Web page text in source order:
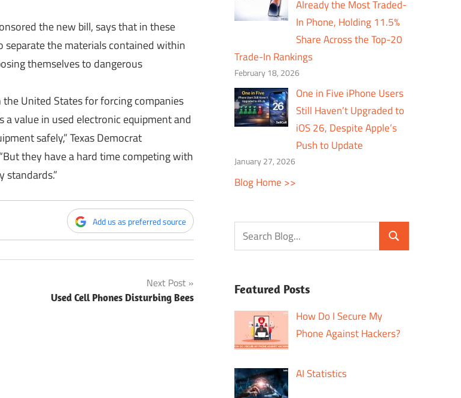
the new bill, says that in these
the materials contained within
themselves to dangerous
United States for forcing companies
value in used electronic equipment and
safely,” Texas Democrat
they have a hard time competing with
Add us as preferred source
Next Post
Used Cell Phones Disturbing Bees
Already the Most Traded-
In Phone, Holding 11.5%
Share Across the Top-20
Trade-In Rankings
February 18, 2026
One in Five iPhone Users
Still Haven’t Upgraded to
iOS 26, Despite Apple’s
Push to Update
January 27, 2026
Blog Home >>
Featured Posts
How Do I Secure My
Phone Against Hackers?
AI Statistics